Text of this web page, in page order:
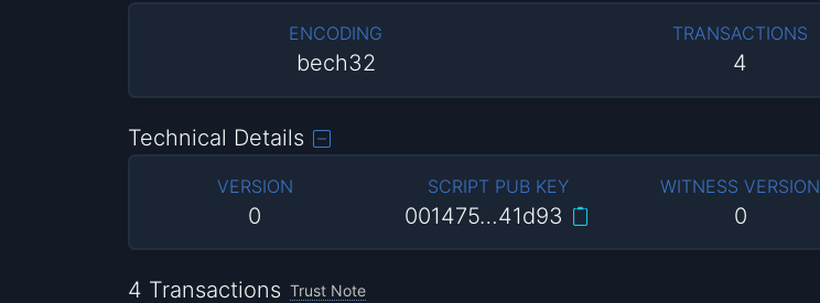
ENCODING
bech32
TRANSACTIONS
4
Technical Details
VERSION
0
SCRIPT PUB KEY
001475…41d93
WITNESS VERSION
0
4 Transactions Trust Note